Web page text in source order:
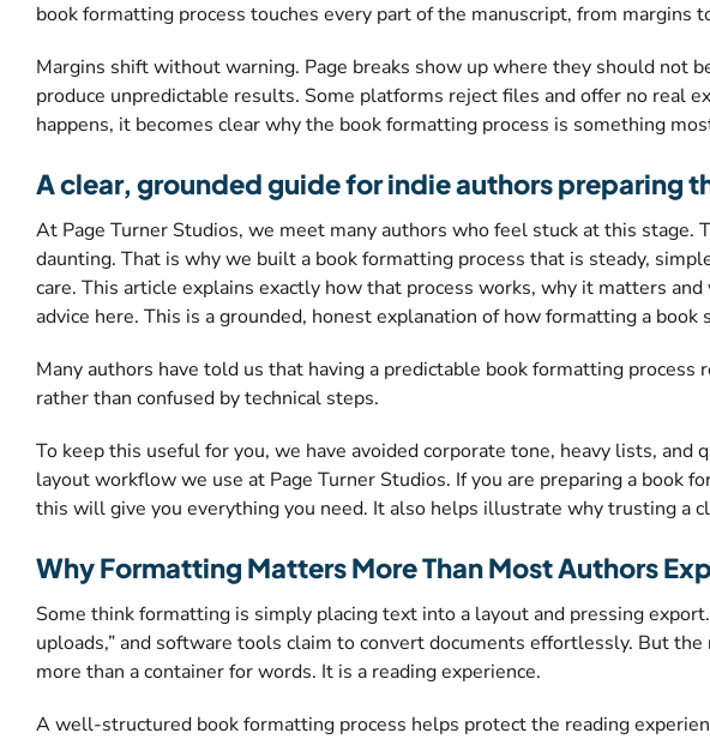
book formatting process touches every part of the manuscript, from margins
Margins shift without warning. Page breaks show up where they should not
produce unpredictable results. Some platforms reject files and offer no real
happens, it becomes clear why the book formatting process is something
A clear, grounded guide for indie authors preparing
At Page Turner Studios, we meet many authors who feel stuck at this
daunting. That is why we built a book formatting process that is steady,
care. This article explains exactly how that process works, why it matters
advice here. This is a grounded, honest explanation of how formatting a
Many authors have told us that having a predictable book formatting
rather than confused by technical steps.
To keep this useful for you, we have avoided corporate tone, heavy lists,
layout workflow we use at Page Turner Studios. If you are preparing a book
this will give you everything you need. It also helps illustrate why trusting a
Why Formatting Matters More Than Most Authors
Some think formatting is simply placing text into a layout and pressing
uploads,” and software tools claim to convert documents effortlessly. But
more than a container for words. It is a reading experience.
A well-structured book formatting process helps protect the reading